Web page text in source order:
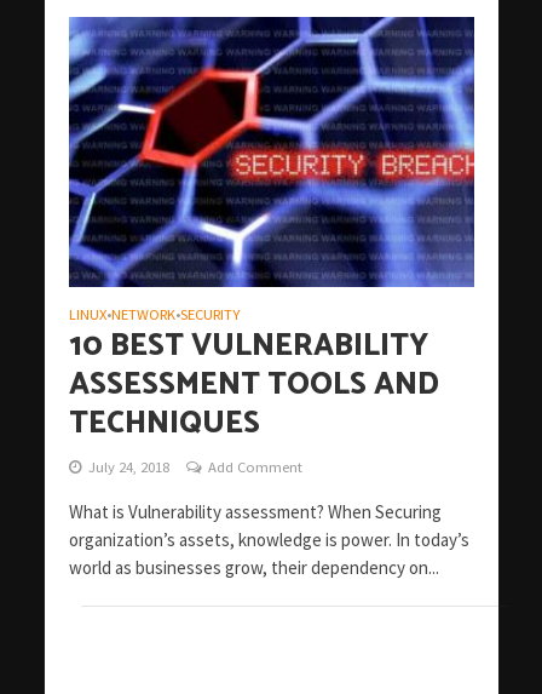
LINUX•NETWORK•SECURITY
10 BEST VULNERABILITY
ASSESSMENT TOOLS AND
TECHNIQUES
July 24, 2018 Add Comment
What is Vulnerability assessment? When Securing
organization’s assets, knowledge is power. In today’s
world as businesses grow, their dependency on...